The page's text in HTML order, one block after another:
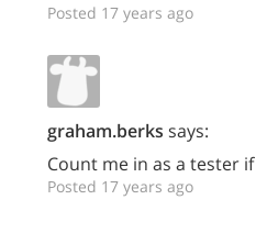
Posted 17 years ago
graham.berks says:
Count me in as a tester
Posted 17 years ago